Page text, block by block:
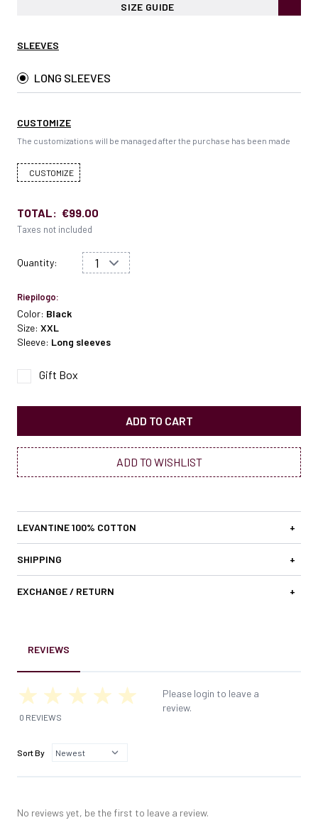
SIZE GUIDE
SLEEVES
LONG SLEEVES
CUSTOMIZE
The customizations will be managed after the purchase has been made
CUSTOMIZE
TOTAL: €99.00
Taxes not included
Quantity:
Riepilogo:
Color: Black
Size: XXL
Sleeve: Long sleeves
Gift Box
ADD TO CART
ADD TO WISHLIST
LEVANTINE 100% COTTON +
SHIPPING +
EXCHANGE / RETURN +
REVIEWS
0 REVIEWS
Please login to leave a
review.
Sort By
No reviews yet, be the first to leave a review.